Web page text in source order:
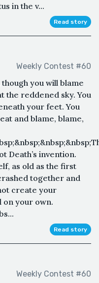
in the v...
Read story
Weekly Contest #60
you will blame
the reddened sky. You
your feet. You
and blame, blame,
Death’s invention.
as old as the first
together and
create your
on your own.
Read story
Weekly Contest #60